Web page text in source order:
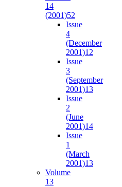
14
(2001)52
Issue
4
(December
2001)12
Issue
3
(September
2001)13
Issue
2
(June
2001)14
Issue
1
(March
2001)13
Volume
13